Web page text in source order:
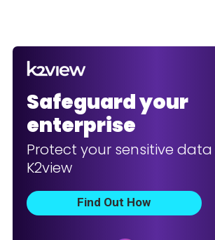
Safeguard your
enterprise
Protect your sensitive
K2view
Find Out How